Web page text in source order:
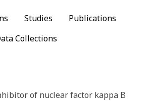
Studies
Publications
Collections
of nuclear factor kappa B